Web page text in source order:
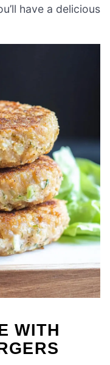
have a delicious
WITH